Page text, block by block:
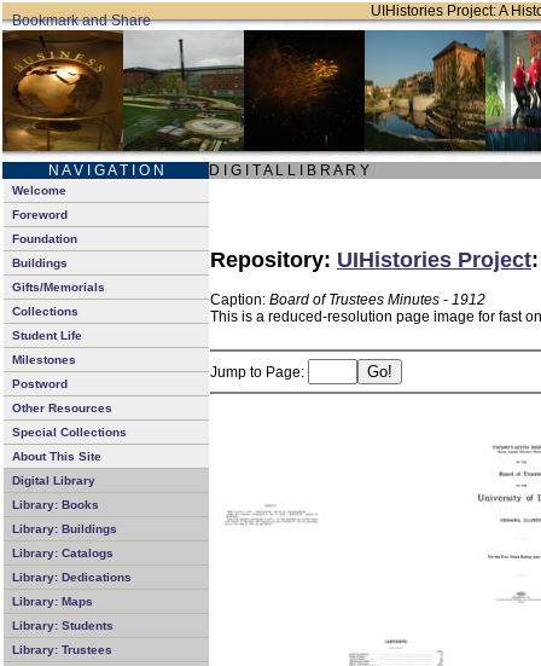
UIHistories Project: A
N A V I G A T I O N D I G I T A L L I B R A R Y
Welcome
Foreword
Foundation
Buildings
Gifts/Memorials
Collections
Student Life
Milestones
Postword
Other Resources
Special Collections
About This Site
Digital Library
Library: Books
Library: Buildings
Library: Catalogs
Library: Dedications
Library: Maps
Library: Students
Library: Trustees
Repository: UIHistories Project
Caption: Board of Trustees Minutes - 1912
This is a reduced-resolution page image for fast
Jump to Page: